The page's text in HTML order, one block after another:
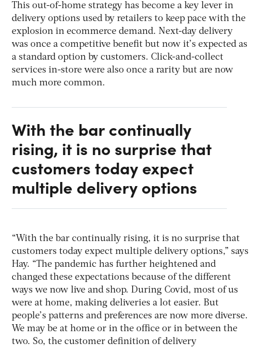
This out-of-home strategy has become a key lever in
delivery options used by retailers to keep pace with the
explosion in ecommerce demand. Next-day delivery
was once a competitive benefit but now it’s expected as
a standard option by customers. Click-and-collect
services in-store were also once a rarity but are now
much more common.
With the bar continually
rising, it is no surprise that
customers today expect
multiple delivery options
“With the bar continually rising, it is no surprise that
customers today expect multiple delivery options,” says
Hay. “The pandemic has further heightened and
changed these expectations because of the different
ways we now live and shop. During Covid, most of us
were at home, making deliveries a lot easier. But
people’s patterns and preferences are now more diverse.
We may be at home or in the office or in between the
two. So, the customer definition of delivery